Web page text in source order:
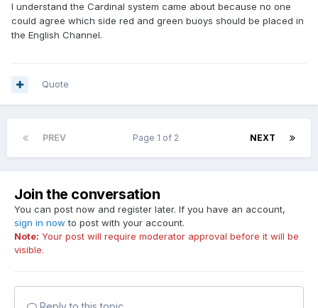
I understand the Cardinal system came about because no one
could agree which side red and green buoys should be placed in
the English Channel.
Quote
PREV NEXT
Page 1 of 2
Join the conversation
You can post now and register later. If you have an account,
sign in now to post with your account.
Note: Your post will require moderator approval before it will be
visible.